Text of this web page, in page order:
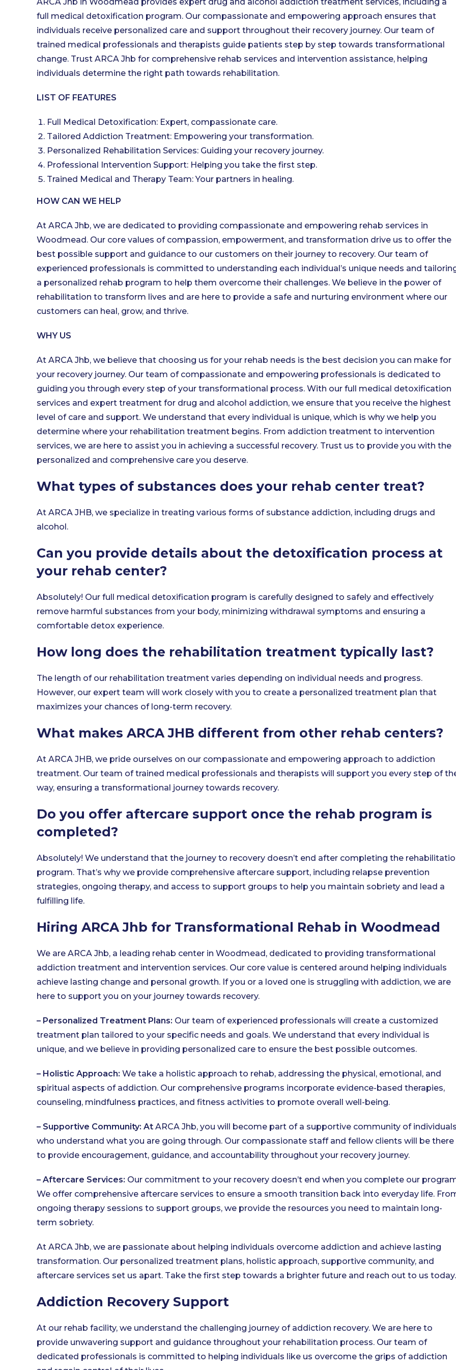
full medical detoxification program. Our compassionate and empowering approach ensures that
individuals receive personalized care and support throughout their recovery journey. Our team of
trained medical professionals and therapists guide patients step by step towards transformational
change. Trust ARCA Jhb for comprehensive rehab services and intervention assistance, helping
individuals determine the right path towards rehabilitation.
LIST OF FEATURES
Full Medical Detoxification: Expert, compassionate care.
Tailored Addiction Treatment: Empowering your transformation.
Personalized Rehabilitation Services: Guiding your recovery journey.
Professional Intervention Support: Helping you take the first step.
Trained Medical and Therapy Team: Your partners in healing.
HOW CAN WE HELP
At ARCA Jhb, we are dedicated to providing compassionate and empowering rehab services in
Woodmead. Our core values of compassion, empowerment, and transformation drive us to offer the
best possible support and guidance to our customers on their journey to recovery. Our team of
experienced professionals is committed to understanding each individual’s unique needs and
a personalized rehab program to help them overcome their challenges. We believe in the power of
rehabilitation to transform lives and are here to provide a safe and nurturing environment where our
customers can heal, grow, and thrive.
WHY US
At ARCA Jhb, we believe that choosing us for your rehab needs is the best decision you can make for
your recovery journey. Our team of compassionate and empowering professionals is dedicated to
guiding you through every step of your transformational process. With our full medical detoxification
services and expert treatment for drug and alcohol addiction, we ensure that you receive the highest
level of care and support. We understand that every individual is unique, which is why we help you
determine where your rehabilitation treatment begins. From addiction treatment to intervention
services, we are here to assist you in achieving a successful recovery. Trust us to provide you with the
personalized and comprehensive care you deserve.
What types of substances does your rehab center treat?
At ARCA JHB, we specialize in treating various forms of substance addiction, including drugs and
alcohol.
Can you provide details about the detoxification process at
your rehab center?
Absolutely! Our full medical detoxification program is carefully designed to safely and effectively
remove harmful substances from your body, minimizing withdrawal symptoms and ensuring a
comfortable detox experience.
How long does the rehabilitation treatment typically last?
The length of our rehabilitation treatment varies depending on individual needs and progress.
However, our expert team will work closely with you to create a personalized treatment plan that
maximizes your chances of long-term recovery.
What makes ARCA JHB different from other rehab centers?
At ARCA JHB, we pride ourselves on our compassionate and empowering approach to addiction
treatment. Our team of trained medical professionals and therapists will support you every step of
way, ensuring a transformational journey towards recovery.
Do you offer aftercare support once the rehab program is
completed?
Absolutely! We understand that the journey to recovery doesn’t end after completing the
program. That’s why we provide comprehensive aftercare support, including relapse prevention
strategies, ongoing therapy, and access to support groups to help you maintain sobriety and lead a
fulfilling life.
Hiring ARCA Jhb for Transformational Rehab in Woodmead
We are ARCA Jhb, a leading rehab center in Woodmead, dedicated to providing transformational
addiction treatment and intervention services. Our core value is centered around helping individuals
achieve lasting change and personal growth. If you or a loved one is struggling with addiction, we are
here to support you on your journey towards recovery.
– Personalized Treatment Plans: Our team of experienced professionals will create a customized
treatment plan tailored to your specific needs and goals. We understand that every individual is
unique, and we believe in providing personalized care to ensure the best possible outcomes.
– Holistic Approach: We take a holistic approach to rehab, addressing the physical, emotional, and
spiritual aspects of addiction. Our comprehensive programs incorporate evidence-based therapies,
counseling, mindfulness practices, and fitness activities to promote overall well-being.
– Supportive Community: At ARCA Jhb, you will become part of a supportive community of
who understand what you are going through. Our compassionate staff and fellow clients will be there
to provide encouragement, guidance, and accountability throughout your recovery journey.
– Aftercare Services: Our commitment to your recovery doesn’t end when you complete our
We offer comprehensive aftercare services to ensure a smooth transition back into everyday life.
ongoing therapy sessions to support groups, we provide the resources you need to maintain long-
term sobriety.
At ARCA Jhb, we are passionate about helping individuals overcome addiction and achieve lasting
transformation. Our personalized treatment plans, holistic approach, supportive community, and
aftercare services set us apart. Take the first step towards a brighter future and reach out to us today.
Addiction Recovery Support
At our rehab facility, we understand the challenging journey of addiction recovery. We are here to
provide unwavering support and guidance throughout your rehabilitation process. Our team of
dedicated professionals is committed to helping individuals like us overcome the grips of addiction